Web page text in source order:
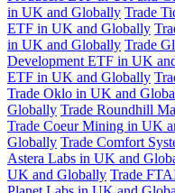
in UK and Globally Trade
ETF in UK and Globally
in UK and Globally Trade
Development ETF in UK
ETF in UK and Globally
Trade Oklo in UK and
Globally Trade Roundhill
Trade Coeur Mining in UK
Globally Trade Comfort
Astera Labs in UK and
UK and Globally Trade